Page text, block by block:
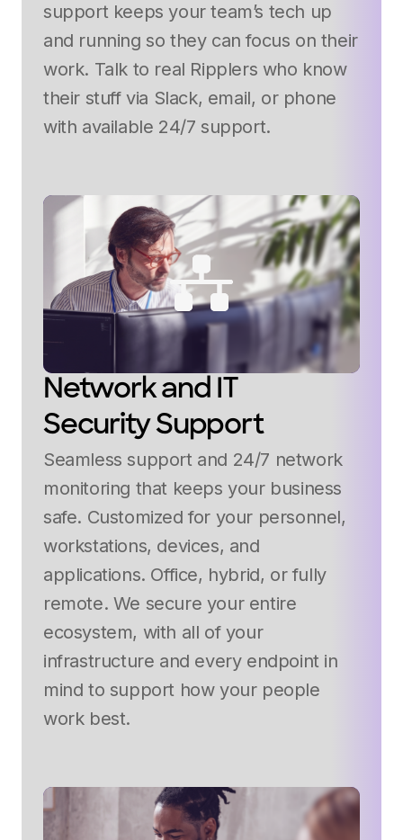
support keeps your team’s tech up
and running so they can focus on their
work. Talk to real Ripplers who know
their stuff via Slack, email, or phone
with available 24/7 support.
Network and IT
Security Support
Seamless support and 24/7 network
monitoring that keeps your business
safe. Customized for your personnel,
workstations, devices, and
applications. Office, hybrid, or fully
remote. We secure your entire
ecosystem, with all of your
infrastructure and every endpoint in
mind to support how your people
work best.